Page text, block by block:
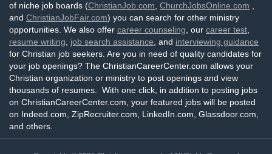
of niche job boards (ChristianJob.com ChurchJobsOnline.com
and ChristianJobFair.com) you can search for other ministry
opportunities. We also offer career counseling , our career test
resume writing
job search assistance , and interviewing guidance
for Christian job seekers. Are you in need of quality candidates for
your job openings? The ChristianCareerCenter.com allows your
Christian organization or ministry to post openings and view
thousands of resumes. With one click, in addition to posting jobs
on ChristianCareerCenter.com, your featured jobs will be posted
on Indeed.com, ZipRecruiter.com, LinkedIn.com, Glassdoor.com,
and others.